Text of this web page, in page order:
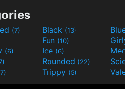
(7) Black (13)
Fun (10)
(6) Ice (6)
Rounded (22)
Trippy (5)